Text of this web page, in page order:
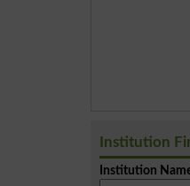
Institution
Institution